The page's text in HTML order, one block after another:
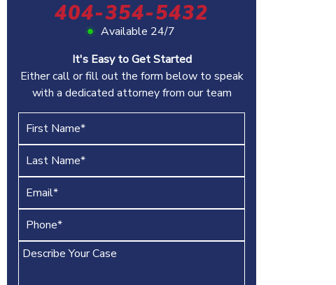
404-354-5432
Available 24/7
It's Easy to Get Started
Either call or fill out the form below to speak
with a dedicated attorney from our team